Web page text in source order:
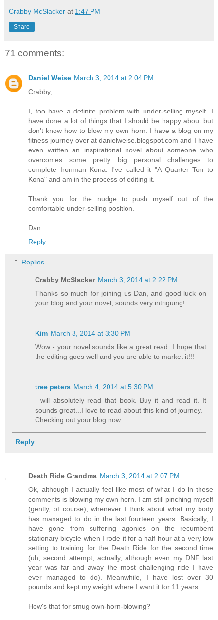
Crabby McSlacker at 1:47 PM
Share
71 comments:
Daniel Weise March 3, 2014 at 2:04 PM
Crabby,
I, too have a definite problem with under-selling myself. I
have done a lot of things that I should be happy about but
don't know how to blow my own horn. I have a blog on my
fitness journey over at danielweise.blogspot.com and I have
even written an inspirational novel about someone who
overcomes some pretty big personal challenges to
complete Ironman Kona. I've called it "A Quarter Ton to
Kona" and am in the process of editing it.
Thank you for the nudge to push myself out of the
comfortable under-selling position.
Dan
Reply
Replies
Crabby McSlacker March 3, 2014 at 2:22 PM
Thanks so much for joining us Dan, and good luck on
your blog and your novel, sounds very intriguing!
Kim March 3, 2014 at 3:30 PM
Wow - your novel sounds like a great read. I hope that
the editing goes well and you are able to market it!!!
tree peters March 4, 2014 at 5:30 PM
I will absolutely read that book. Buy it and read it. It
sounds great...I love to read about this kind of journey.
Checking out your blog now.
Reply
Death Ride Grandma March 3, 2014 at 2:07 PM
Ok, although I actually feel like most of what I do in these
comments is blowing my own horn. I am still pinching myself
(gently, of course), whenever I think about what my body
has managed to do in the last fourteen years. Basically, I
have gone from suffering agonies on the recumbent
stationary bicycle when I rode it for a half hour at a very low
setting to training for the Death Ride for the second time
(uh, second attempt, actually, although even my DNF last
year was far and away the most challenging ride I have
ever managed to do). Meanwhile, I have lost over 30
pounds and kept my weight where I want it for 11 years.
How's that for smug own-horn-blowing?